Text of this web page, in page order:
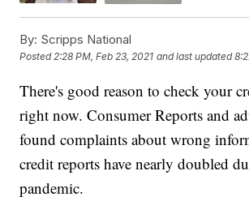
By: Scripps National
Posted2:28 PM, Feb 23, 2021 and last updated
There's good reason to check your
right now. Consumer Reports and
found complaints about wrong
credit reports have nearly doubled
pandemic.